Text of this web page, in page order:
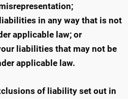
in any way that is not
applicable law; or
liabilities that may not be
applicable law.
of liability set out in